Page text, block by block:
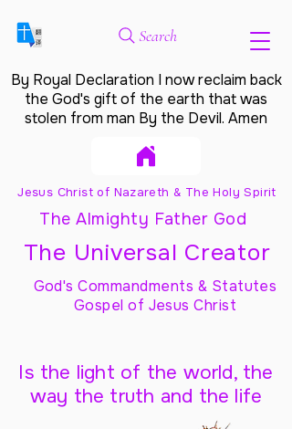
Search
By Royal Declaration I now reclaim back
the God's gift of the earth that was
stolen from man By the Devil. Amen
Jesus Christ of Nazareth & The Holy Spirit
The Almighty Father God
The Universal Creator
God's Commandments & Statutes
Gospel of Jesus Christ
Is the light of the world, the
way the truth and the life